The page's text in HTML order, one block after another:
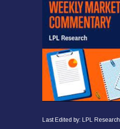
Last Edited by: LPL Research